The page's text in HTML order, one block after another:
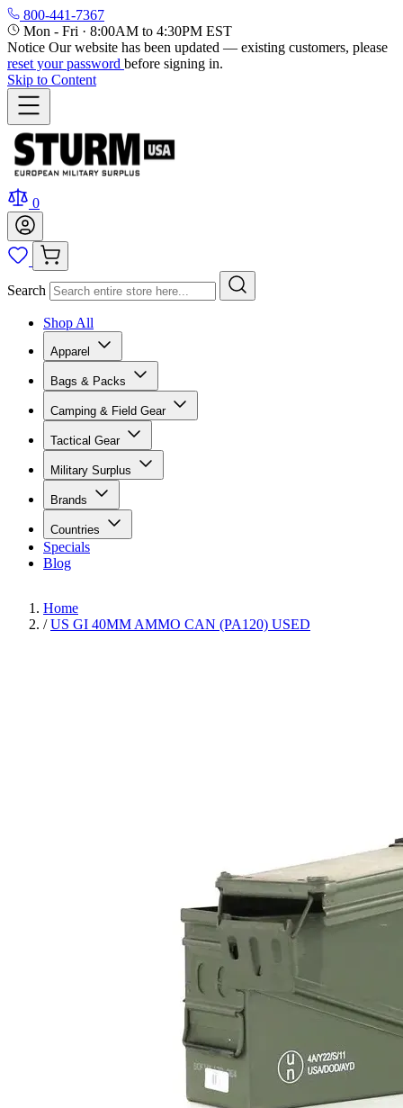
800-441-7367
Mon - Fri · 8:00AM to 4:30PM EST
Notice Our website has been updated — existing customers, please
reset your password before signing in.
Skip to Content
0
Search
Shop All
Apparel
Bags & Packs
Camping & Field Gear
Tactical Gear
Military Surplus
Brands
Countries
Specials
Blog
Home
/ US GI 40MM AMMO CAN (PA120) USED